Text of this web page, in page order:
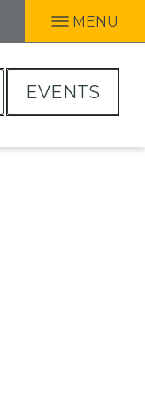
MENU
EVENTS